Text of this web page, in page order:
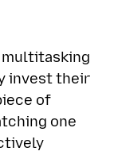
invest their
of
one